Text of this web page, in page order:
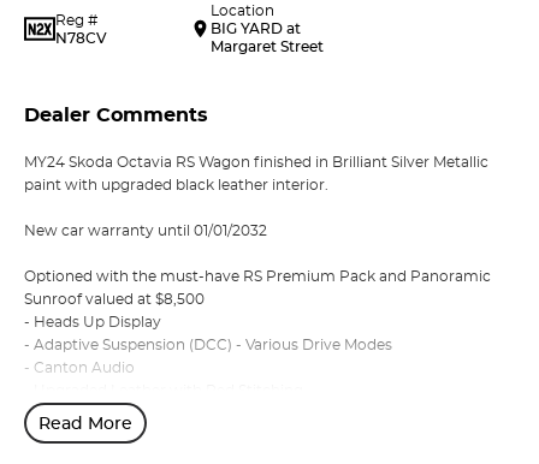
Reg #
N78CV
Location
BIG YARD at
Margaret Street
Dealer Comments
MY24 Skoda Octavia RS Wagon finished in Brilliant Silver Metallic
paint with upgraded black leather interior.
New car warranty until 01/01/2032
Optioned with the must-have RS Premium Pack and Panoramic
Sunroof valued at $8,500
- Heads Up Display
- Adaptive Suspension (DCC) - Various Drive Modes
- Canton Audio
- Heated Front and Rear Seats
- Tri-Zone Climate Control
Read More